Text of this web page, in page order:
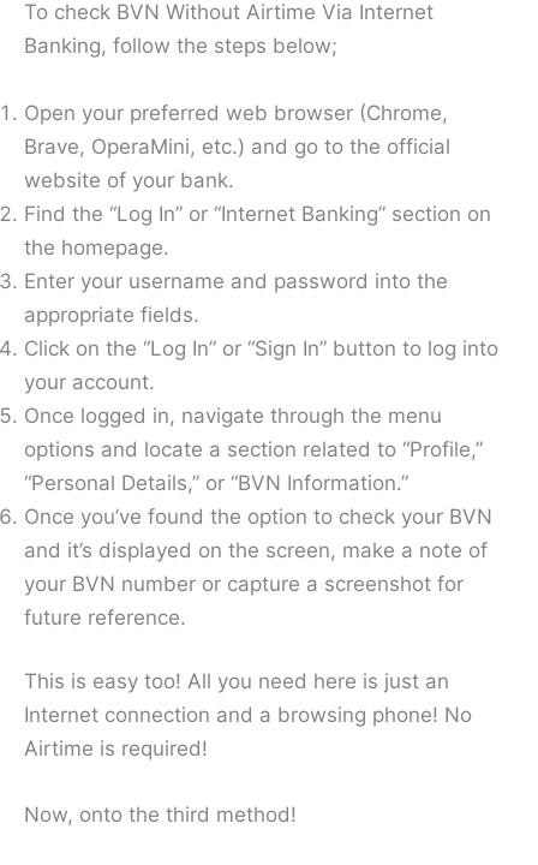
To check BVN Without Airtime Via Internet
Banking, follow the steps below;
Open your preferred web browser (Chrome,
Brave, OperaMini, etc.) and go to the official
website of your bank.
Find the “Log In” or “Internet Banking” section on
the homepage.
Enter your username and password into the
appropriate fields.
Click on the “Log In” or “Sign In” button to log into
your account.
Once logged in, navigate through the menu
options and locate a section related to “Profile,”
“Personal Details,” or “BVN Information.”
Once you’ve found the option to check your BVN
and it’s displayed on the screen, make a note of
your BVN number or capture a screenshot for
future reference.
This is easy too! All you need here is just an
Internet connection and a browsing phone! No
Airtime is required!
Now, onto the third method!